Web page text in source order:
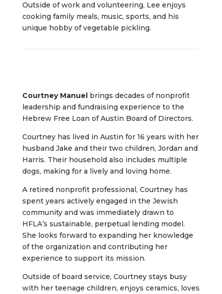
Outside of work and volunteering, Lee enjoys
cooking family meals, music, sports, and his
unique hobby of vegetable pickling.
Courtney Manuelbrings decades of nonprofit
leadership and fundraising experience to the
Hebrew Free Loan of Austin Board of Directors.
Courtney has lived in Austin for 16 years with her
husband Jake and their two children, Jordan and
Harris. Their household also includes multiple
dogs, making for a lively and loving home.
A retired nonprofit professional, Courtney has
spent years actively engaged in the Jewish
community and was immediately drawn to
HFLA’s sustainable, perpetual lending model.
She looks forward to expanding her knowledge
of the organization and contributing her
experience to support its mission.
Outside of board service, Courtney stays busy
with her teenage children, enjoys ceramics, loves